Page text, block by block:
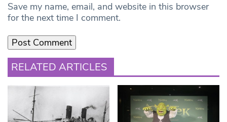
Save my name, email, and website in this browser
for the next time I comment.
RELATED ARTICLES